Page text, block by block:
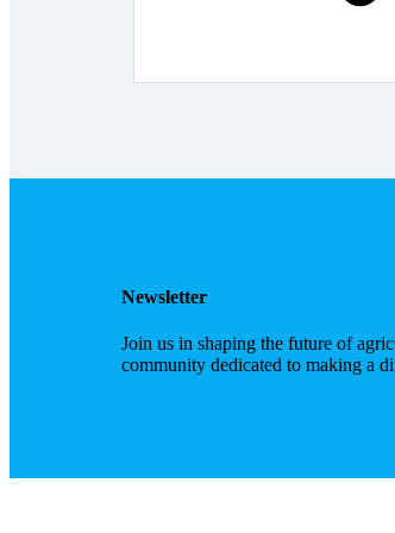
Newsletter
Join us in shaping the future of
community dedicated to making a